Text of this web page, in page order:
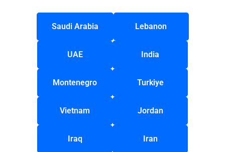
Saudi Arabia Lebanon
UAE India
Montenegro Turkiye
Vietnam Jordan
Iraq Iran